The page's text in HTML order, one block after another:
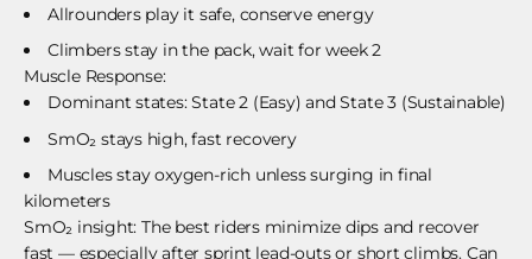
Allrounders play it safe, conserve energy
Climbers stay in the pack, wait for week 2
Muscle Response:
Dominant states: State 2 (Easy) and State 3 (Sustainable)
SmO₂ stays high, fast recovery
Muscles stay oxygen-rich unless surging in final
kilometers
SmO₂ insight: The best riders minimize dips and recover
fast — especially after sprint lead-outs or short climbs. Can